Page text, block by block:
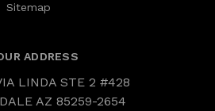
Sitemap
ADDRESS
LINDA STE 2 #428
AZ 85259-2654